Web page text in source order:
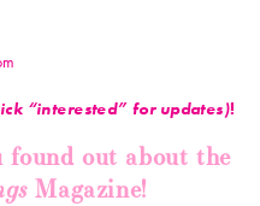
“interested” for updates)!
found out about the
Magazine!